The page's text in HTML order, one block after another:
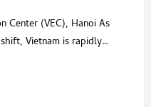
Center (VEC), Hanoi As
Vietnam is rapidly
This industrial